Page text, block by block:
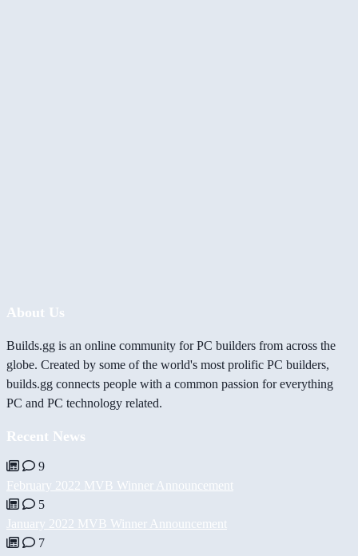
About Us
Builds.gg is an online community for PC builders from across the
globe. Created by some of the world's most prolific PC builders,
builds.gg connects people with a common passion for everything
PC and PC technology related.
Recent News
9
February 2022 MVB Winner Announcement
5
January 2022 MVB Winner Announcement
7